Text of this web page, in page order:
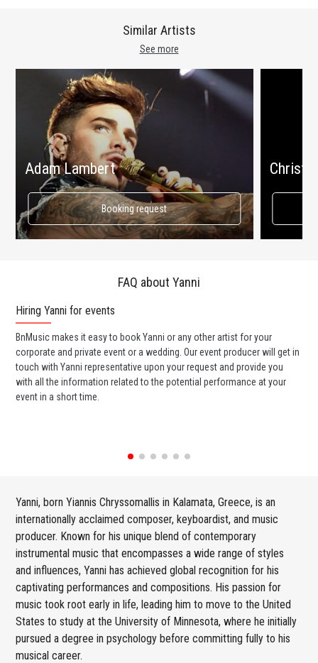
See more
Similar Artists
Adam Lambert
Booking request
FAQ about Yanni
Hiring Yanni for events
BnMusic makes it easy to book Yanni or any other artist for your
corporate and private event or a wedding. Our event producer will get in
touch with Yanni representative upon your request and provide you
with all the information related to the potential performance at your
event in a short time.
Yanni, born Yiannis Chryssomallis in Kalamata, Greece, is an
internationally acclaimed composer, keyboardist, and music
producer. Known for his unique blend of contemporary
instrumental music that encompasses a wide range of styles
and influences, Yanni has achieved global recognition for his
captivating performances and compositions. His passion for
music took root early in life, leading him to move to the United
States to study at the University of Minnesota, where he initially
pursued a degree in psychology before committing fully to his
musical career.